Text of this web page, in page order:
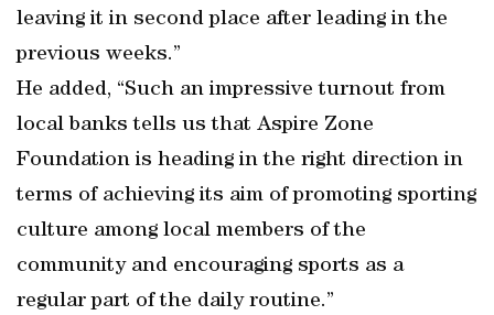
leaving it in second place after leading in the
previous weeks.”
He added, “Such an impressive turnout from
local banks tells us that Aspire Zone
Foundation is heading in the right direction in
terms of achieving its aim of promoting sporting
culture among local members of the
community and encouraging sports as a
regular part of the daily routine.”